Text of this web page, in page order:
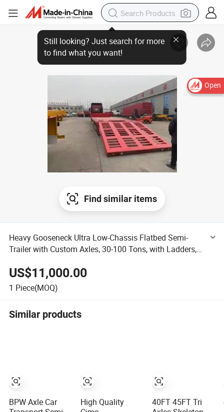
Open
Find similar items
Heavy Gooseneck Ultra Low-Chassis Flatbed Semi-
Trailer with Custom Axles, 30-100 Tons, with Ladders,
Vehicles
US$11,000.00
1 Piece(MOQ)
Similar products
BPW Axle Car
High Quality
40FT 45FT Tri